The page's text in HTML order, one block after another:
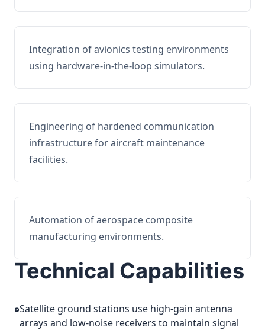
Integration of avionics testing environments
using hardware-in-the-loop simulators.
Engineering of hardened communication
infrastructure for aircraft maintenance
facilities.
Automation of aerospace composite
manufacturing environments.
Technical Capabilities
Satellite ground stations use high-gain antenna
arrays and low-noise receivers to maintain signal